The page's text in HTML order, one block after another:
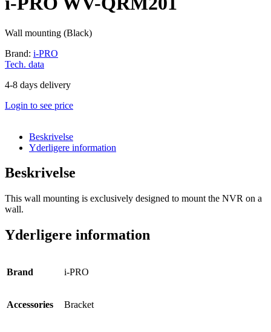
Wall mounting (Black)
Brand: i-PRO
Tech. data
4-8 days delivery
Login to see price
Beskrivelse
Yderligere information
Beskrivelse
This wall mounting is exclusively designed to mount the NVR on a
wall.
Yderligere information
Brand i-PRO
Accessories Bracket